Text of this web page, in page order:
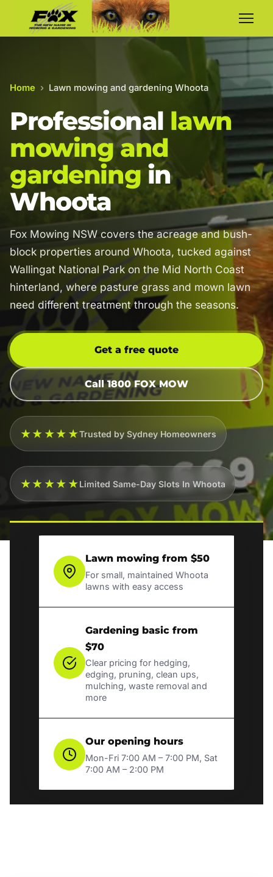
Home › Lawn mowing and gardening Whoota
Professional lawn
mowing and
gardening in
Whoota
Fox Mowing NSW covers the acreage and bush-
block properties around Whoota, tucked against
Wallingat National Park on the Mid North Coast
hinterland, where pasture grass and mown lawn
need different treatment through the seasons.
Get a free quote
Call 1800 FOX MOW
★★★★★Trusted by Sydney Homeowners
★★★★★Limited Same-Day Slots In Whoota
Lawn mowing from $50
For small, maintained Whoota
lawns with easy access
Gardening basic from
$70
Clear pricing for hedging,
edging, pruning, clean ups,
mulching, waste removal and
more
Our opening hours
Mon-Fri 7:00 AM – 7:00 PM, Sat
7:00 AM – 2:00 PM